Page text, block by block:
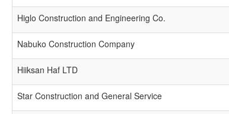
Higlo Construction and Engineering Co.
Nabuko Construction Company
Hiiksan Haf LTD
Star Construction and General Service